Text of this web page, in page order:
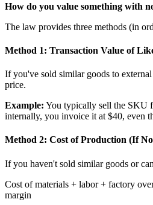
How do you value something with
The law provides three methods (in
Method 1: Transaction Value of
If you've sold similar goods to
price.
Example: You typically sell the SKU
internally, you invoice it at $40, even
Method 2: Cost of Production (If
If you haven't sold similar goods or
Cost of materials + labor + factory
margin